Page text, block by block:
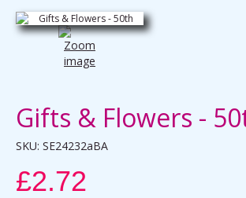
Gifts & Flowers -
SKU: SE24232aBA
£2.72